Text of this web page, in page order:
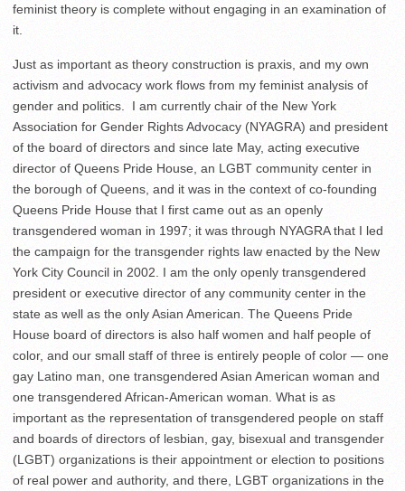
feminist theory is complete without engaging in an examination of
it.
Just as important as theory construction is praxis, and my own
activism and advocacy work flows from my feminist analysis of
gender and politics. I am currently chair of the New York
Association for Gender Rights Advocacy (NYAGRA) and president
of the board of directors and since late May, acting executive
director of Queens Pride House, an LGBT community center in
the borough of Queens, and it was in the context of co-founding
Queens Pride House that I first came out as an openly
transgendered woman in 1997; it was through NYAGRA that I led
the campaign for the transgender rights law enacted by the New
York City Council in 2002. I am the only openly transgendered
president or executive director of any community center in the
state as well as the only Asian American. The Queens Pride
House board of directors is also half women and half people of
color, and our small staff of three is entirely people of color — one
gay Latino man, one transgendered Asian American woman and
one transgendered African-American woman. What is as
important as the representation of transgendered people on staff
and boards of directors of lesbian, gay, bisexual and transgender
(LGBT) organizations is their appointment or election to positions
of real power and authority, and there, LGBT organizations in the